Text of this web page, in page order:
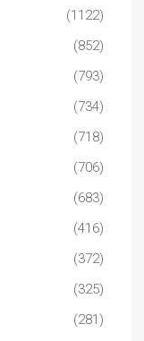
(1122)
(852)
(793)
(734)
(718)
(706)
(683)
(416)
(372)
(325)
(281)